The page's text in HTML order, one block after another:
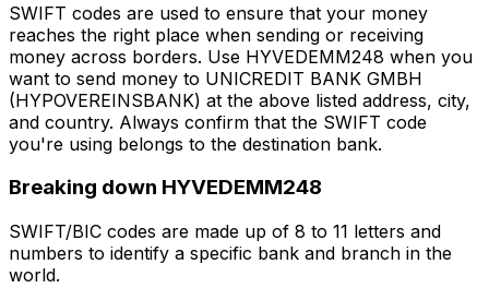
SWIFT codes are used to ensure that your money
reaches the right place when sending or receiving
money across borders. Use HYVEDEMM248 when you
want to send money to UNICREDIT BANK GMBH
(HYPOVEREINSBANK) at the above listed address, city,
and country. Always confirm that the SWIFT code
you're using belongs to the destination bank.
Breaking down HYVEDEMM248
SWIFT/BIC codes are made up of 8 to 11 letters and
numbers to identify a specific bank and branch in the
world.